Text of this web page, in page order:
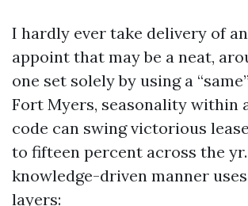
I hardly ever take delivery of
appoint that may be a neat,
one set solely by using a
Fort Myers, seasonality within
code can swing victorious
to fifteen percent across the
knowledge-driven manner
layers: